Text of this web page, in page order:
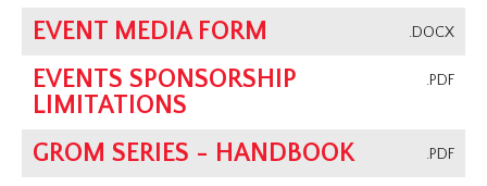
.DOCX
EVENT MEDIA FORM
.PDF
EVENTS SPONSORSHIP
LIMITATIONS
.PDF
GROM SERIES - HANDBOOK